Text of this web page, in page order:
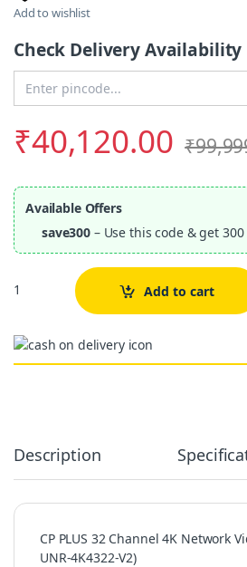
Add to wishlist
Check Delivery Availability
₹40,120.00 ₹
Available Offers
save300 – Use this code & get
Quantity Add to cart
Description
CP PLUS 32 Channel 4K Network
UNR-4K4322-V2)